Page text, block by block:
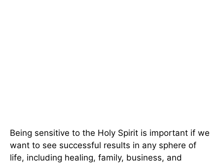
Being sensitive to the Holy Spirit is important if we
want to see successful results in any sphere of
life, including healing, family, business, and